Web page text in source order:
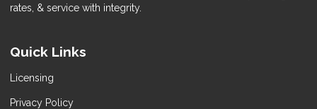
rates, & service with integrity.
Quick Links
Licensing
Privacy Policy